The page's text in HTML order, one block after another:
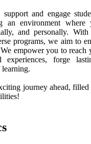
and engage
an environment
and personally.
programs, we aim to
empower you to reach
experiences, forge
journey ahead,